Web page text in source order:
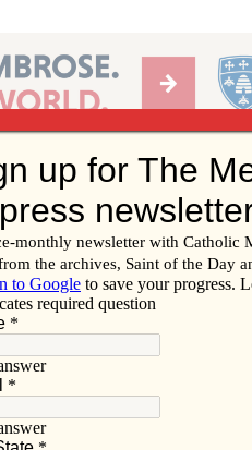
the Diocese of Davenport